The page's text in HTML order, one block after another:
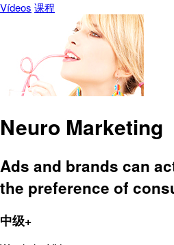
Vídeos 课程
Neuro Marketing
Ads and brands can
the preference of
中级+